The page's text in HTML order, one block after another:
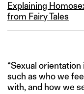
Explaining
from Fairy Tales
“Sexual
such as who we
with, and how we